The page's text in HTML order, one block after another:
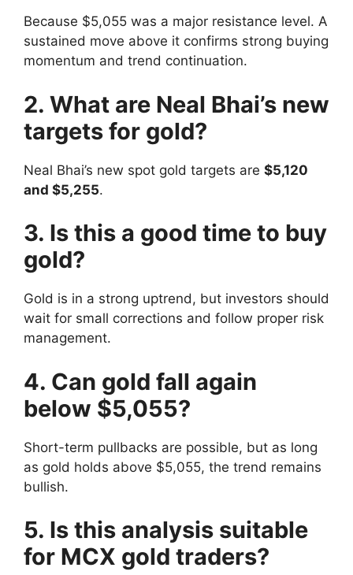
Because $5,055 was a major resistance level. A
sustained move above it confirms strong buying
momentum and trend continuation.
2. What are Neal Bhai’s new
targets for gold?
Neal Bhai’s new spot gold targets are $5,120
and $5,255.
3. Is this a good time to buy
gold?
Gold is in a strong uptrend, but investors should
wait for small corrections and follow proper risk
management.
4. Can gold fall again
below $5,055?
Short-term pullbacks are possible, but as long
as gold holds above $5,055, the trend remains
bullish.
5. Is this analysis suitable
for MCX gold traders?